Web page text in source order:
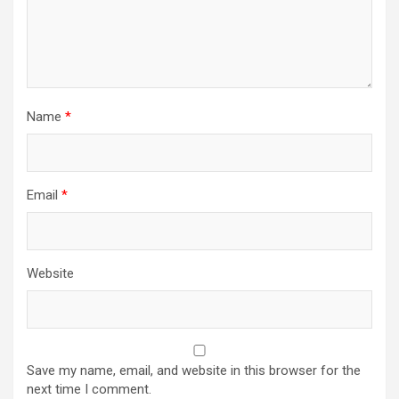
Name *
Email *
Website
Save my name, email, and website in this browser for the
next time I comment.